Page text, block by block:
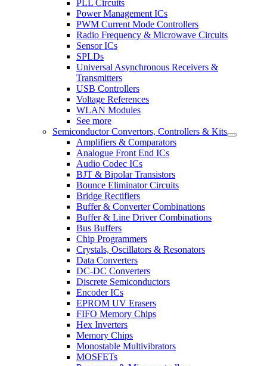
PLL Circuits
Power Management ICs
PWM Current Mode Controllers
Radio Frequency & Microwave Circuits
Sensor ICs
SPLDs
Universal Asynchronous Receivers &
Transmitters
USB Controllers
Voltage References
WLAN Modules
See more
Semiconductor Convertors, Controllers & Kits
Amplifiers & Comparators
Analogue Front End ICs
Audio Codec ICs
BJT & Bipolar Transistors
Bounce Eliminator Circuits
Bridge Rectifiers
Buffer & Converter Combinations
Buffer & Line Driver Combinations
Bus Buffers
Chip Programmers
Crystals, Oscillators & Resonators
Data Converters
DC-DC Converters
Discrete Semiconductors
Encoder ICs
EPROM UV Erasers
FIFO Memory Chips
Hex Inverters
Memory Chips
Monostable Multivibrators
MOSFETs